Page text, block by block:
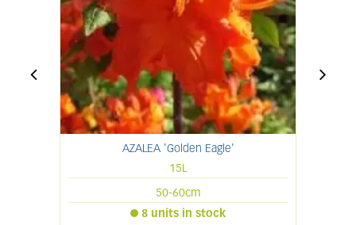
AZALEA 'Golden Eagle'
15L
50-60cm
8 units in stock